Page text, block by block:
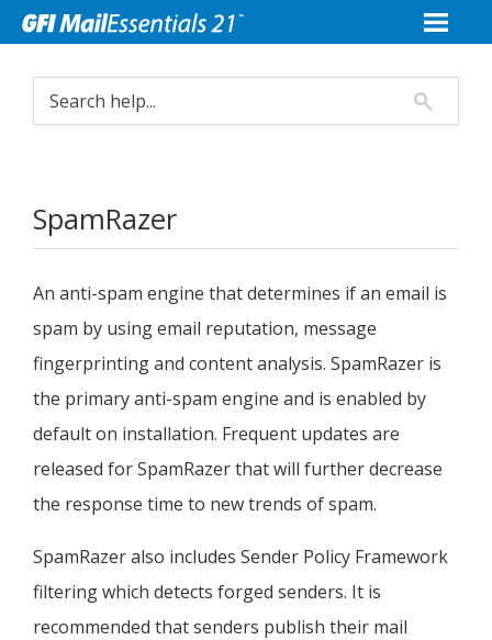
SpamRazer
An anti-spam engine that determines if an email is
spam by using email reputation, message
fingerprinting and content analysis. SpamRazer is
the primary anti-spam engine and is enabled by
default on installation. Frequent updates are
released for SpamRazer that will further decrease
the response time to new trends of spam.
SpamRazer also includes Sender Policy Framework
filtering which detects forged senders. It is
recommended that senders publish their mail